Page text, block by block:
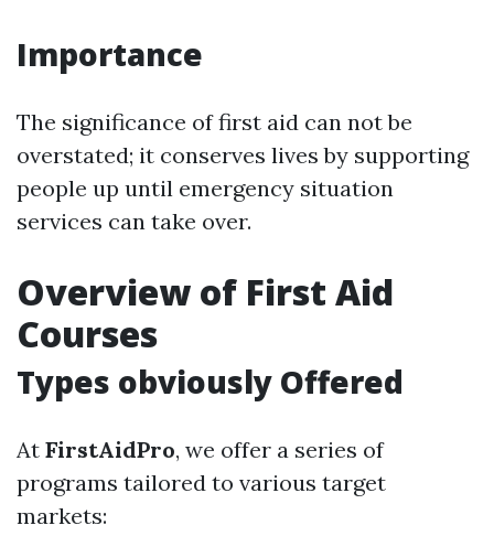
Importance
The significance of first aid can not be
overstated; it conserves lives by supporting
people up until emergency situation
services can take over.
Overview of First Aid
Courses
Types obviously Offered
At FirstAidPro, we offer a series of
programs tailored to various target
markets: